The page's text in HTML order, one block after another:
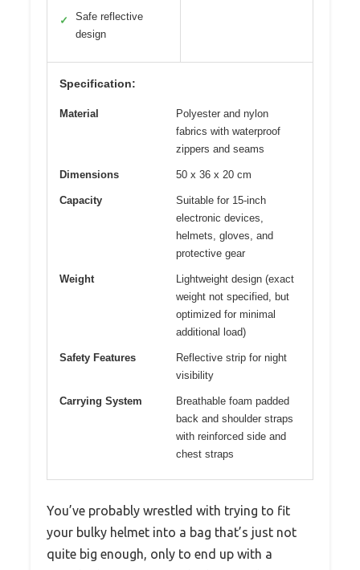
✓
Safe reflective
design
Specification:
Material
Polyester and nylon
fabrics with waterproof
zippers and seams
Dimensions 50 x 36 x 20 cm
Capacity
Suitable for 15-inch
electronic devices,
helmets, gloves, and
protective gear
Weight
Lightweight design (exact
weight not specified, but
optimized for minimal
additional load)
Safety Features
Reflective strip for night
visibility
Carrying System
Breathable foam padded
back and shoulder straps
with reinforced side and
chest straps
You’ve probably wrestled with trying to fit
your bulky helmet into a bag that’s just not
quite big enough, only to end up with a